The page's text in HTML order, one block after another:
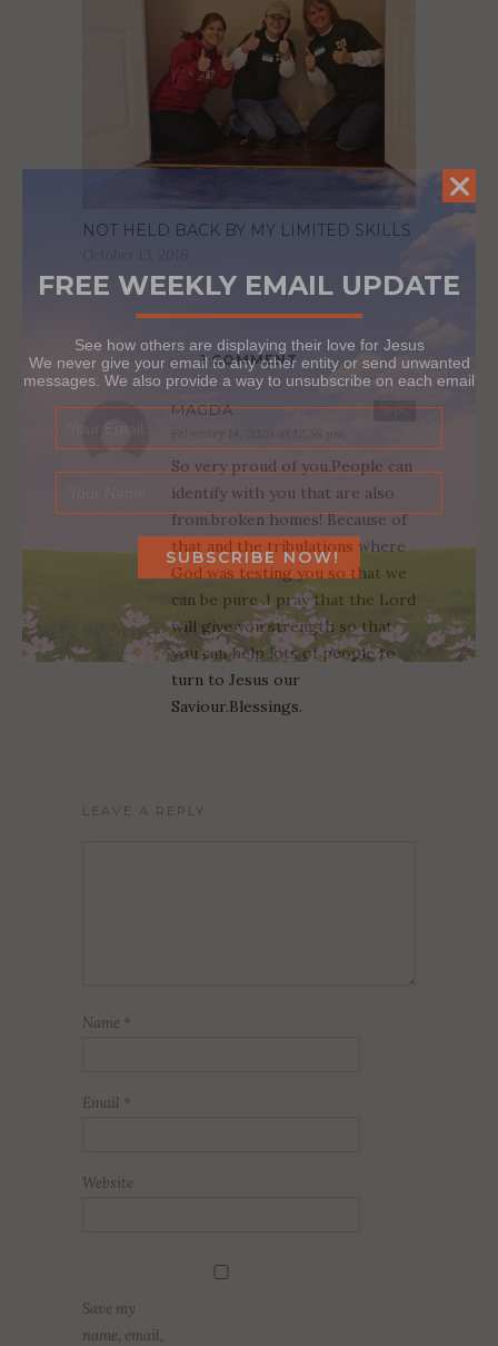
NOT HELD BACK BY MY LIMITED SKILLS
1 COMMENT
Reply
MAGDA
So very proud of you.People can
identify with you that are also
from.broken homes! Because of
that and the tribulations where
God was testing you so that we
can be pure .I pray that the Lord
will give you strength so that
you can help lots of people to
turn to Jesus our
Saviour.Blessings.
LEAVE A REPLY
Name *
Email *
Website
Save my
name, email,
FREE WEEKLY EMAIL UPDATE
See how others are displaying their love for Jesus
We never give your email to any other entity or send unwanted
messages. We also provide a way to unsubscribe on each email